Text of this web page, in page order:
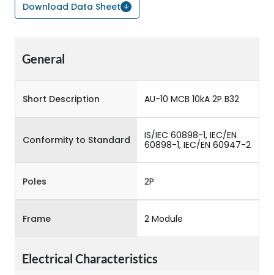
Download Data Sheet
General
Short Description AU-10 MCB 10kA 2P B32
Conformity to Standard
IS/IEC 60898-1, IEC/EN
60898-1, IEC/EN 60947-2
Poles 2P
Frame 2 Module
Electrical Characteristics